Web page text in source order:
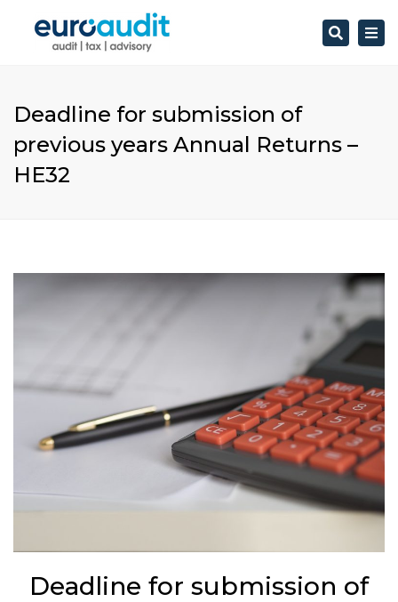
Search
Deadline for submission of
previous years Annual Returns –
HE32
Deadline for submission of